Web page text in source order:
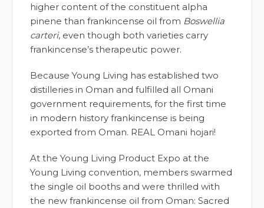
higher content of the constituent alpha
pinene than frankincense oil from Boswellia
carteri, even though both varieties carry
frankincense’s therapeutic power.
Because Young Living has established two
distilleries in Oman and fulfilled all Omani
government requirements, for the first time
in modern history frankincense is being
exported from Oman. REAL Omani hojari!
At the Young Living Product Expo at the
Young Living convention, members swarmed
the single oil booths and were thrilled with
the new frankincense oil from Oman: Sacred